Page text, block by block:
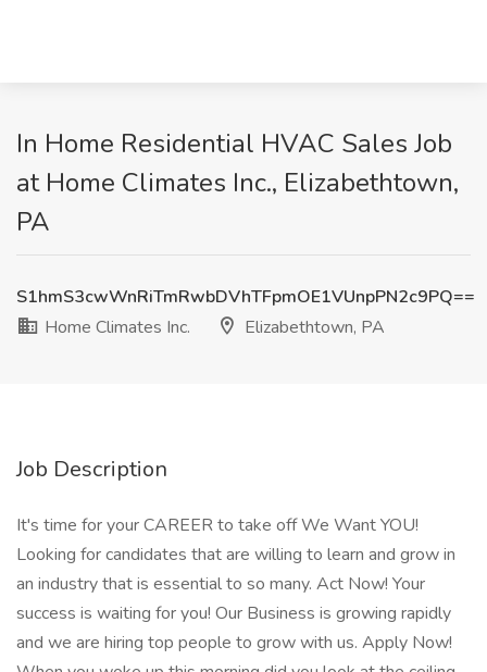
In Home Residential HVAC Sales Job
at Home Climates Inc., Elizabethtown,
PA
S1hmS3cwWnRiTmRwbDVhTFpmOE1VUnpPN2c9PQ==
Home Climates Inc.
Elizabethtown, PA
Job Description
It's time for your CAREER to take off We Want YOU!
Looking for candidates that are willing to learn and grow in
an industry that is essential to so many. Act Now! Your
success is waiting for you! Our Business is growing rapidly
and we are hiring top people to grow with us. Apply Now!